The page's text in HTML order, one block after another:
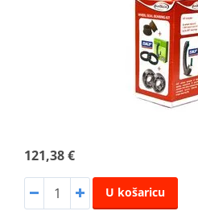
121,38 €
U košaricu